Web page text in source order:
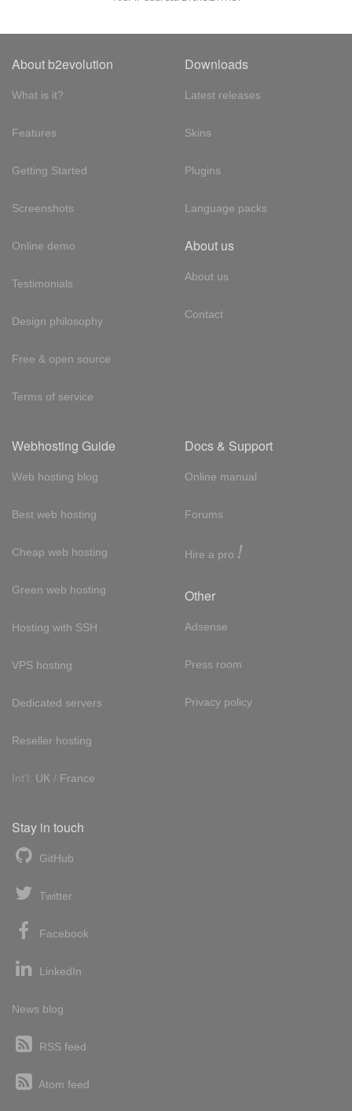
About b2evolution
What is it?
Features
Getting Started
Screenshots
Online demo
Testimonials
Design philosophy
Free & open source
Terms of service
Downloads
Latest releases
Skins
Plugins
Language packs
About us
About us
Contact
Webhosting Guide
Web hosting blog
Best web hosting
Cheap web hosting
Green web hosting
Hosting with SSH
VPS hosting
Dedicated servers
Reseller hosting
Int'l: UK / France
Docs & Support
Online manual
Forums
Hire a pro !
Other
Adsense
Press room
Privacy policy
Stay in touch
GitHub
Twitter
Facebook
LinkedIn
News blog
RSS feed
Atom feed